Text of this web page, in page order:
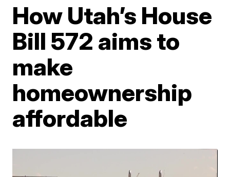
How Utah’s House
Bill 572 aims to
make
homeownership
affordable